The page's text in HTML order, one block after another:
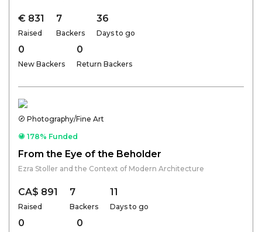
€ 831
Raised
7
Backers
36
Days to go
0
New Backers
0
Return Backers
Photography/Fine Art
178% Funded
From the Eye of the Beholder
Ezra Stoller and the Context of Modern Architecture
CA$ 891
Raised
7
Backers
11
Days to go
0 0